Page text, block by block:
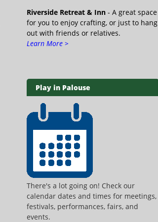
Riverside Retreat & Inn - A great space
for you to enjoy crafting, or just to hang
out with friends or relatives.
Learn More >
Play in Palouse
There's a lot going on! Check our
calendar dates and times for meetings,
festivals, performances, fairs, and
events.